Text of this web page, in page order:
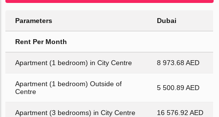
Parameters Dubai
Rent Per Month
Apartment (1 bedroom) in City Centre 8 973.68 AED
Apartment (1 bedroom) Outside of
Centre
5 500.89 AED
Apartment (3 bedrooms) in City Centre 16 576.92 AED